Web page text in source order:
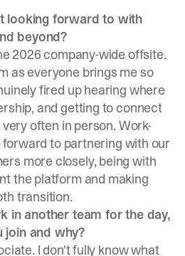
looking forward to with
beyond?
2026 company-wide offsite.
as everyone brings me so
fired up hearing where
and getting to connect
often in person. Work-
forward to partnering with our
more closely, being with
the platform and making
transition.
in another team for the day,
and why?
I don't fully know what